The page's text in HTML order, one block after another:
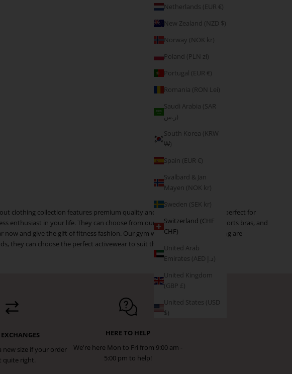
Netherlands (EUR €)
New Zealand (NZD $)
Norway (NOK kr)
Poland (PLN zł)
Portugal (EUR €)
Romania (RON Lei)
Saudi Arabia (SAR
ر.س)
South Korea (KRW
₩)
Spain (EUR €)
Svalbard & Jan
Mayen (NOK kr)
Sweden (SEK kr)
Switzerland (CHF
CHF)
United Arab
Emirates (AED د.إ)
United Kingdom
(GBP £)
United States (USD
$)
clothing collection features premium quality and trendy pieces that are perfect for
in your life. They can choose from our selection of leggings, sports bras, and
and give the gift of fitness fashion. Our gym wear and workout clothing are
they can choose the perfect activewear to suit their needs.
EXCHANGES
new size if your order
quite right.
HERE TO HELP
We're here Mon to Fri from 9:00 am -
5:00 pm to help!